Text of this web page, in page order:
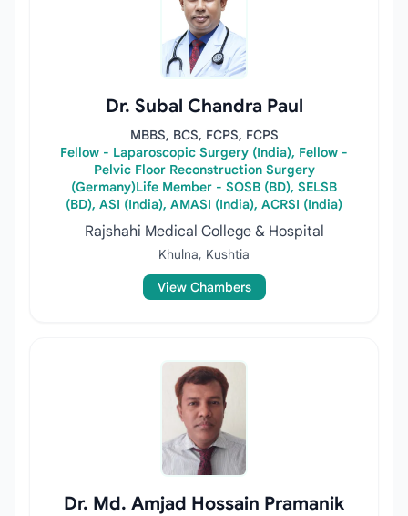
Dr. Subal Chandra Paul
MBBS, BCS, FCPS, FCPS
Fellow - Laparoscopic Surgery (India), Fellow -
Pelvic Floor Reconstruction Surgery
(Germany)Life Member - SOSB (BD), SELSB
(BD), ASI (India), AMASI (India), ACRSI (India)
Rajshahi Medical College & Hospital
Khulna, Kushtia
View Chambers
Dr. Md. Amjad Hossain Pramanik